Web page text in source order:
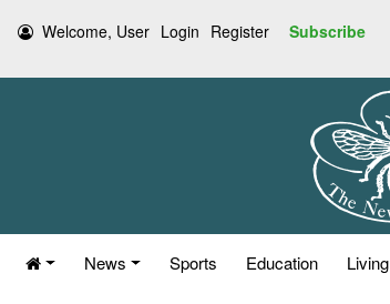
Welcome, User Login Register Subscribe
News Sports Education Living